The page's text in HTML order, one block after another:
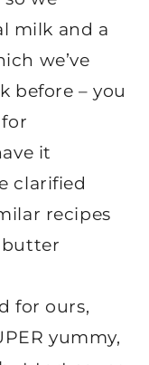
milk and a
we’ve
before – you
it
clarified
recipes
butter
for ours,
yummy,